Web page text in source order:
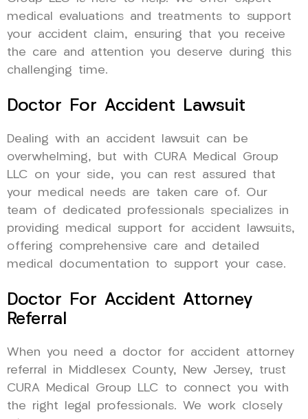
medical evaluations and treatments to support
your accident claim, ensuring that you receive
the care and attention you deserve during this
challenging time.
Doctor For Accident Lawsuit
Dealing with an accident lawsuit can be
overwhelming, but with CURA Medical Group
LLC on your side, you can rest assured that
your medical needs are taken care of. Our
team of dedicated professionals specializes in
providing medical support for accident lawsuits,
offering comprehensive care and detailed
medical documentation to support your case.
Doctor For Accident Attorney
Referral
When you need a doctor for accident attorney
referral in Middlesex County, New Jersey, trust
CURA Medical Group LLC to connect you with
the right legal professionals. We work closely